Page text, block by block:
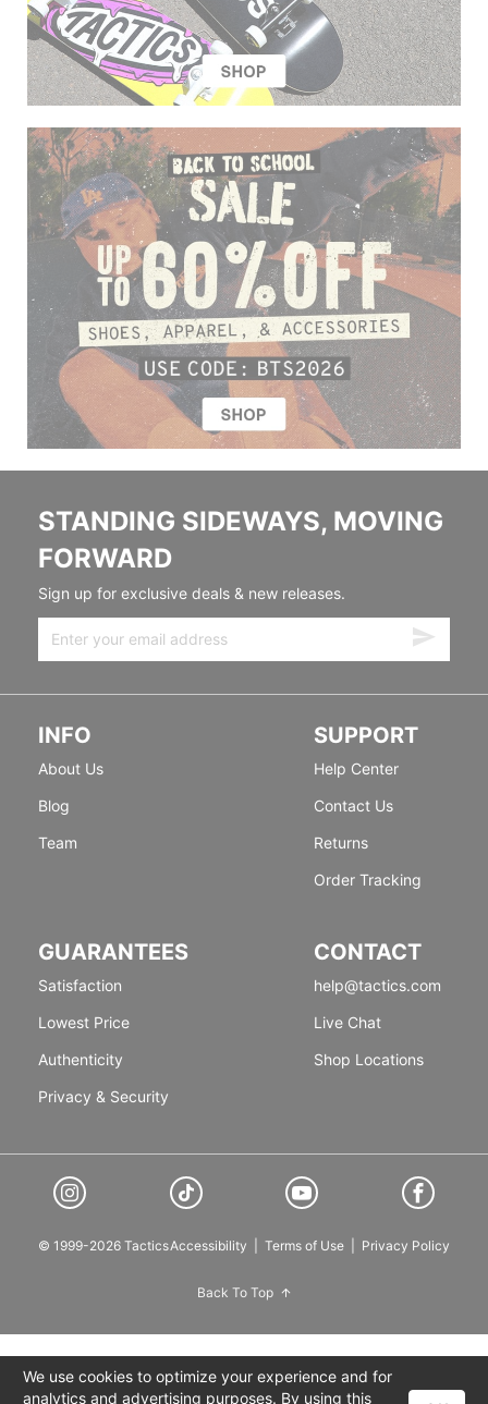
STANDING SIDEWAYS, MOVING
FORWARD
Sign up for exclusive deals & new releases.
INFO
About Us
Blog
Team
SUPPORT
Help Center
Contact Us
Returns
Order Tracking
GUARANTEES
Satisfaction
Lowest Price
Authenticity
Privacy & Security
CONTACT
help@tactics.com
Live Chat
Shop Locations
© 1999-2026 TacticsAccessibility Terms of Use Privacy Policy
Back To Top
We use cookies to optimize your experience and for
analytics and advertising purposes. By using this